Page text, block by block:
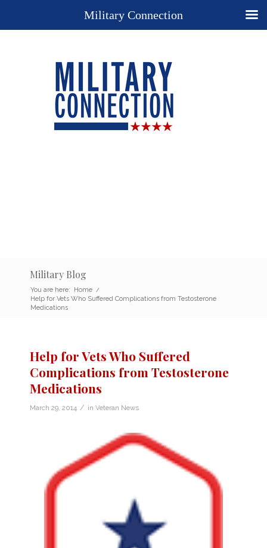
Military Blog
You are here: Home /
Help for Vets Who Suffered Complications from Testosterone
Medications
Help for Vets Who Suffered
Complications from Testosterone
Medications
March 29, 2014 / in Veteran News
Military Connection